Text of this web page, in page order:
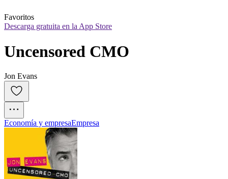
Favoritos
Descarga gratuita en la App Store
Uncensored CMO
Jon Evans
Economía y empresaEmpresa